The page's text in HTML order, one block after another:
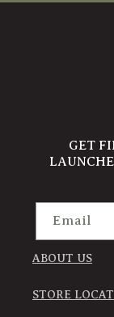
GET
Email
ABOUT US
STORE